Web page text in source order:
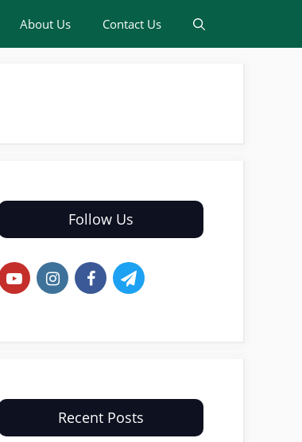
About Us Contact Us
Follow Us
Recent Posts